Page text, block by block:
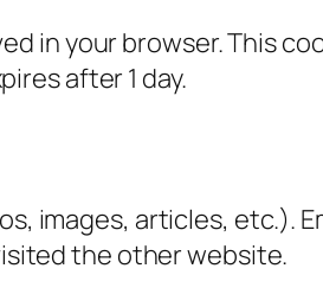
in your browser. This
after 1 day.
images, articles, etc.).
the other website.